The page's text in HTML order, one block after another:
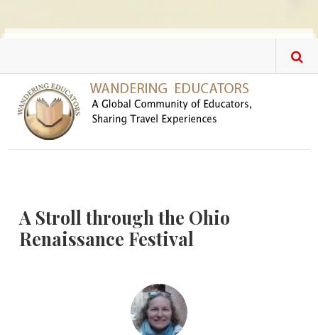
A Stroll through the Ohio
Renaissance Festival